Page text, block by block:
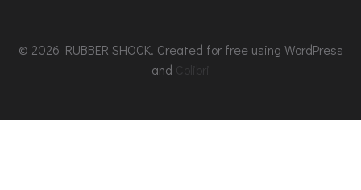
© 2026 RUBBER SHOCK. Created for free using WordPress
and Colibri